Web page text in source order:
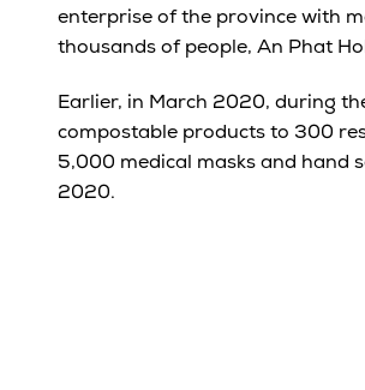
enterprise of the province with
thousands of people, An Phat
Earlier, in March 2020, during
compostable products to 300
5,000 medical masks and hand
2020.